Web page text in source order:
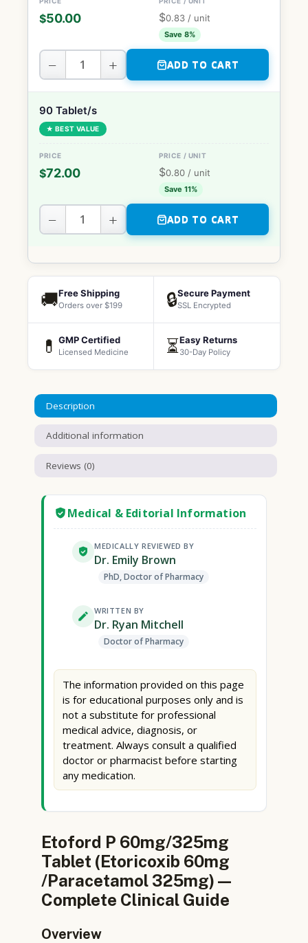
$50.00 $0.83 / unit
Save 8%
− + ADD TO CART
90 Tablet/s
★ BEST VALUE
$72.00 $0.80 / unit
Save 11%
− + ADD TO CART
🚚Free Shipping
Orders over $199 🔒Secure Payment
SSL Encrypted
💊 GMP Certified
Licensed Medicine ⏳Easy Returns
30-Day Policy
Description
Additional information
Reviews (0)
Medical & Editorial Information
MEDICALLY REVIEWED BY
Dr. Emily Brown
PhD, Doctor of Pharmacy
WRITTEN BY
Dr. Ryan Mitchell
Doctor of Pharmacy
The information provided on this page
is for educational purposes only and is
not a substitute for professional
medical advice, diagnosis, or
treatment. Always consult a qualified
doctor or pharmacist before starting
any medication.
Etoford P 60mg/325mg
Tablet (Etoricoxib 60mg
/Paracetamol 325mg) —
Complete Clinical Guide
Overview